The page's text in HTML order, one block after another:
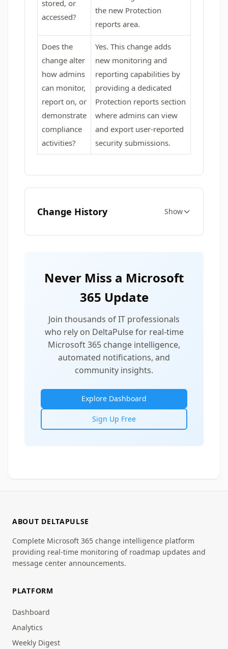
stored, or
accessed?
the new Protection
reports area.
Does the
change alter
how admins
can monitor,
report on, or
demonstrate
compliance
activities?
Yes. This change adds
new monitoring and
reporting capabilities by
providing a dedicated
Protection reports section
where admins can view
and export user‑reported
security submissions.
Change History Show
Never Miss a Microsoft
365 Update
Join thousands of IT professionals
who rely on DeltaPulse for real-time
Microsoft 365 change intelligence,
automated notifications, and
community insights.
Explore Dashboard
Sign Up Free
ABOUT DELTAPULSE
Complete Microsoft 365 change intelligence platform
providing real-time monitoring of roadmap updates and
message center announcements.
PLATFORM
Dashboard
Analytics
Weekly Digest